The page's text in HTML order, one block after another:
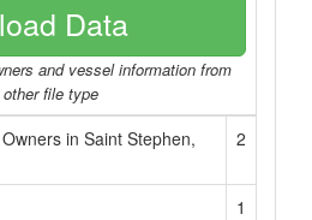
Data
and vessel information from
file type
in Saint Stephen,
2
1